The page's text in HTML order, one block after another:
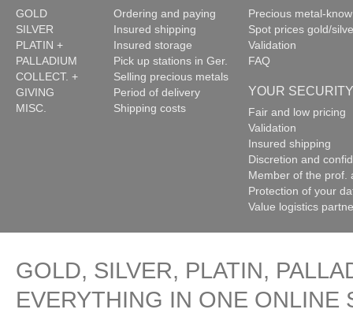
GOLD
SILVER
PLATIN +
PALLADIUM
COLLECT. +
GIVING
MISC.
Ordering and paying
Insured shipping
Insured storage
Pick up stations in Ger.
Selling precious metals
Period of delivery
Shipping costs
Precious metal-
Spot prices gold/
Validation
FAQ
YOUR SECURITY
Fair and low pricing
Validation
Insured shipping
Discretion and
Member of the prof.
Protection of your
Value logistics
GOLD, SILVER, PLATIN,
EVERYTHING IN ONE ONLINE